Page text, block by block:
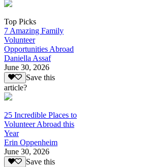
Top Picks
7 Amazing Family
Volunteer
Opportunities Abroad
Daniella Assaf
June 30, 2026
Save this
article?
25 Incredible Places to
Volunteer Abroad this
Year
Erin Oppenheim
June 30, 2026
Save this